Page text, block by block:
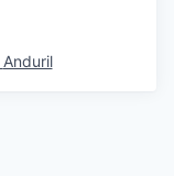
Anduril